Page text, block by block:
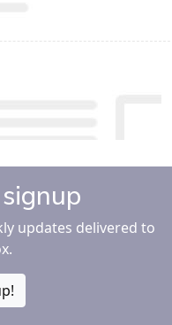
updates delivered to